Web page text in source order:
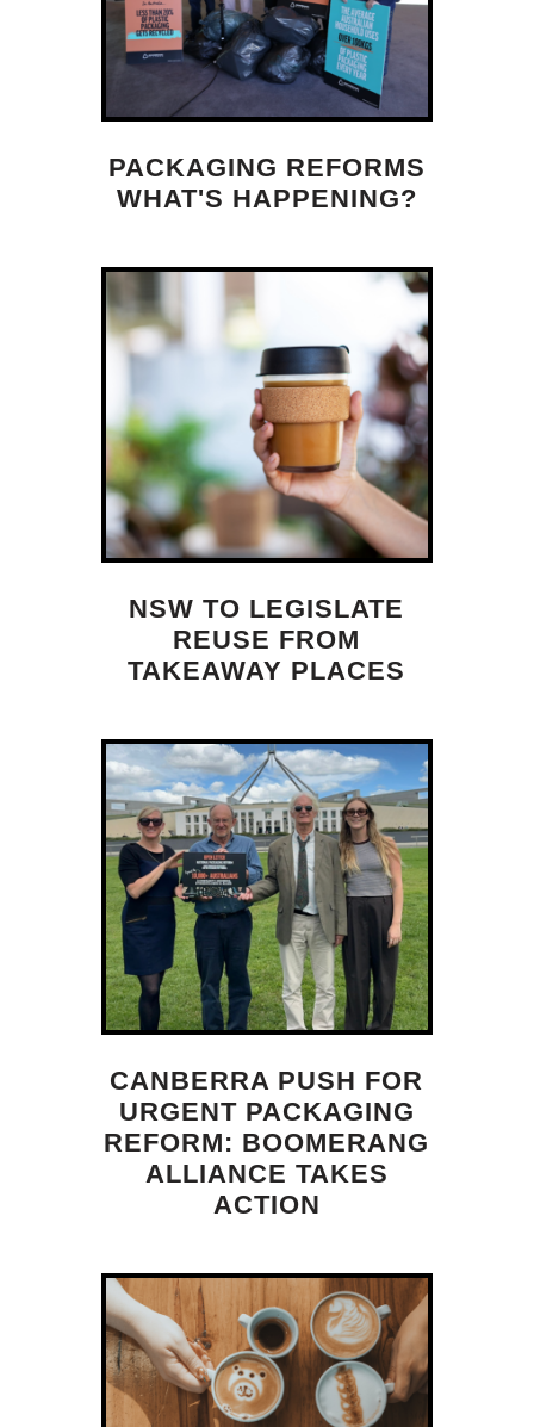
PACKAGING REFORMS
WHAT'S HAPPENING?
NSW TO LEGISLATE
REUSE FROM
TAKEAWAY PLACES
CANBERRA PUSH FOR
URGENT PACKAGING
REFORM: BOOMERANG
ALLIANCE TAKES
ACTION